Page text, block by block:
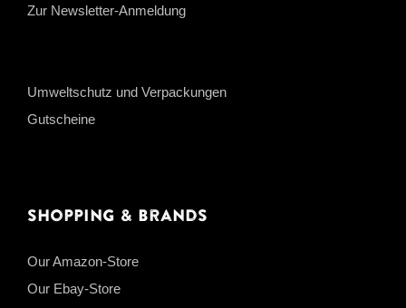
Zur Newsletter-Anmeldung
Umweltschutz und Verpackungen
Gutscheine
Shopping & Brands
Our Amazon-Store
Our Ebay-Store